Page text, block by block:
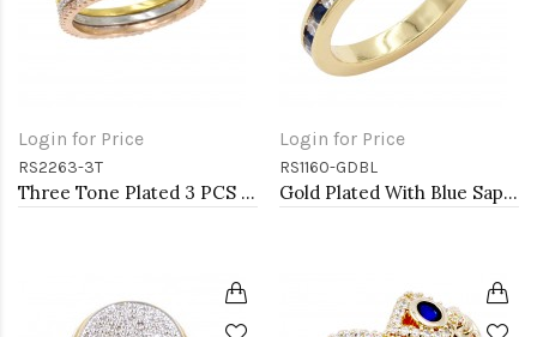
Login for Price
RS2263-3T
Three Tone Plated 3 PCS CZ Eternity Band Ring Set
Login for Price
RS1160-GDBL
Gold Plated With Blue Sapphire & Clear Alternate 3MM CZ Sized Rings, Size 9